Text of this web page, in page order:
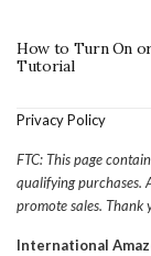
How to Turn On
Tutorial
Privacy Policy
FTC: This page
qualifying purchases.
promote sales.
International